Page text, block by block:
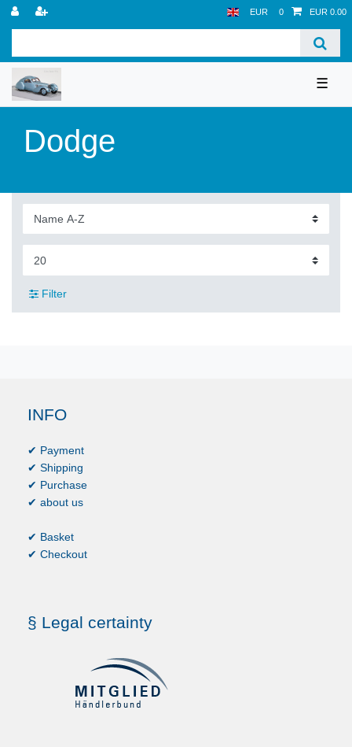
EUR 0 EUR 0.00
☰
Dodge
Filter
INFO
✔ Payment
✔ Shipping
✔ Purchase
✔ about us
✔ Basket
✔ Checkout
§ Legal certainty